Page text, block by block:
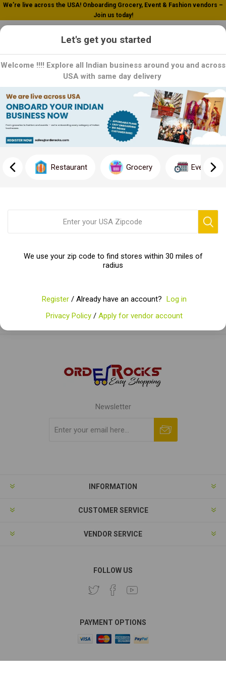
We’re live across the USA! Onboarding Grocery, Event & Fashion vendors –
Join us today!
Home Listings
Listings
Newsletter
INFORMATION
CUSTOMER SERVICE
VENDOR SERVICE
FOLLOW US
PAYMENT OPTIONS
Let's get you started
Welcome !!!! Explore all Indian business around you and across
USA with same day delivery
Restaurant Grocery Event
We use your zip code to find stores within 30 miles of
radius
Register / Already have an account? Log in
Privacy Policy / Apply for vendor account